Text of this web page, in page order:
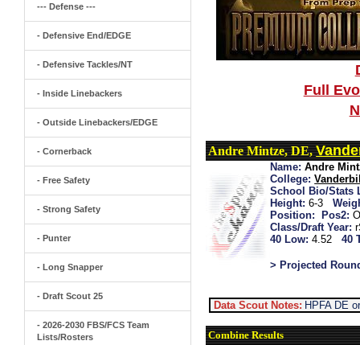
--- Defense ---
- Defensive End/EDGE
- Defensive Tackles/NT
- Inside Linebackers
- Outside Linebackers/EDGE
- Cornerback
- Free Safety
- Strong Safety
- Punter
- Long Snapper
- Draft Scout 25
- 2026-2030 FBS/FCS Team
Lists/Rosters
Full
Andre Mintze, DE,
Name: Andre
College:
School Bio/Stats
Height: 6-3
Position:
Pos2:
Class/Draft Year:
40 Low: 4.52 40
> Projected
Data Scout Notes: HPFA DE
Combine Results